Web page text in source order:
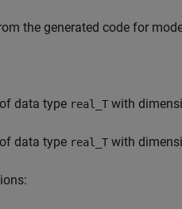
the generated code for
of data type real_T with
of data type real_T with